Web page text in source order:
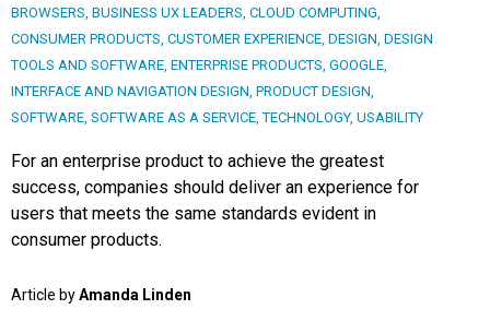
BROWSERS BUSINESS UX LEADERS CLOUD COMPUTING
CONSUMER PRODUCTS CUSTOMER EXPERIENCE DESIGN DESIGN
TOOLS AND SOFTWARE ENTERPRISE PRODUCTS GOOGLE
INTERFACE AND NAVIGATION DESIGN PRODUCT DESIGN
SOFTWARE SOFTWARE AS A SERVICE ,TECHNOLOGY, USABILITY
For an enterprise product to achieve the greatest
success, companies should deliver an experience for
users that meets the same standards evident in
consumer products.
Article byAmanda Linden